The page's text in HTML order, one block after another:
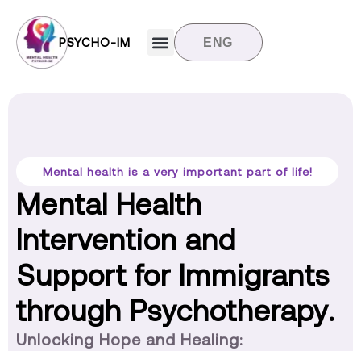
PSYCHO-IM ENG
Mental health is a very important part of life!
Mental Health
Intervention and
Support for Immigrants
through Psychotherapy.
Unlocking Hope and Healing: